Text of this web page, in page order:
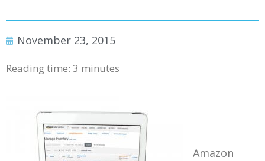
November 23, 2015
Reading time: 3 minutes
Amazon